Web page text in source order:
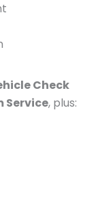
Check
Service, plus: